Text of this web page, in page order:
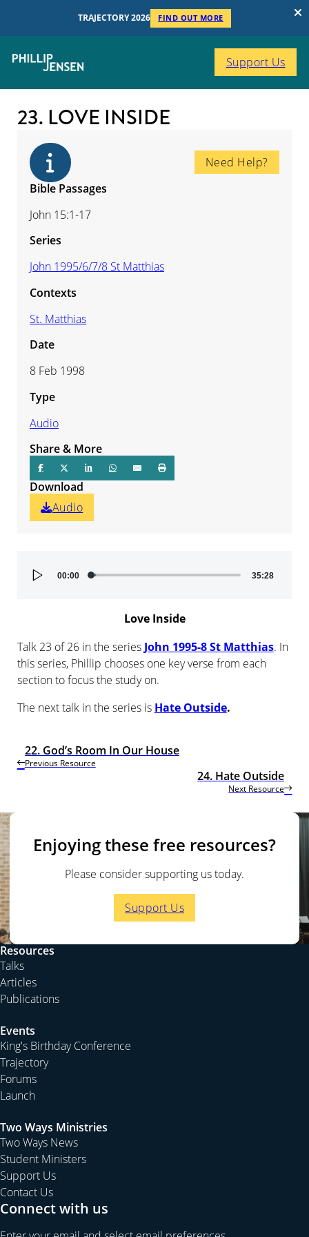
TRAJECTORY 2026 FIND OUT MORE
Support Us
23. LOVE INSIDE
Audio
Player
00:00 35:28
Love Inside
Talk 23 of 26 in the series John 1995-8 St Matthias. In
this series, Phillip chooses one key verse from each
section to focus the study on.
The next talk in the series is Hate Outside.
Need Help?
Bible Passages
John 15:1-17
Series
John 1995/6/7/8 St Matthias
Contexts
St. Matthias
Date
8 Feb 1998
Type
Audio
Share & More
Download
Audio
Previous Resource
22. God’s Room In Our House
Next Resource
24. Hate Outside
Enjoying these free resources?
Please consider supporting us today.
Support Us
Resources
Talks
Articles
Publications
Events
King's Birthday Conference
Trajectory
Forums
Launch
Two Ways Ministries
Two Ways News
Student Ministers
Support Us
Contact Us
Connect with us